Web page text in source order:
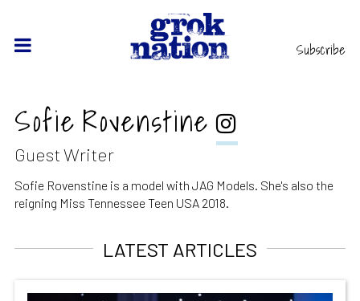
Subscribe
Sofie Rovenstine
Guest Writer
Sofie Rovenstine is a model with JAG Models. She's also the
reigning Miss Tennessee Teen USA 2018.
LATEST ARTICLES